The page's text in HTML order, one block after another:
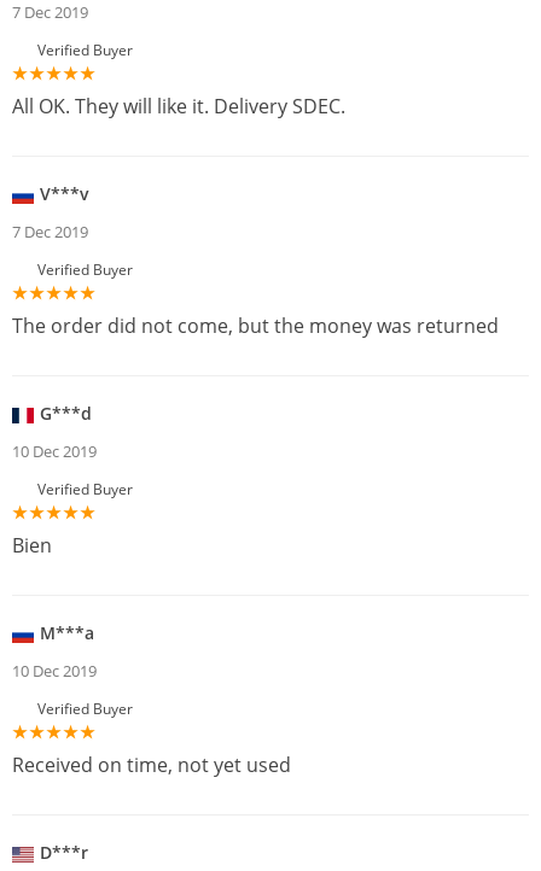
7 Dec 2019
Verified Buyer
All OK. They will like it. Delivery SDEC.
V***v
7 Dec 2019
Verified Buyer
The order did not come, but the money was returned
G***d
10 Dec 2019
Verified Buyer
Bien
M***a
10 Dec 2019
Verified Buyer
Received on time, not yet used
D***r